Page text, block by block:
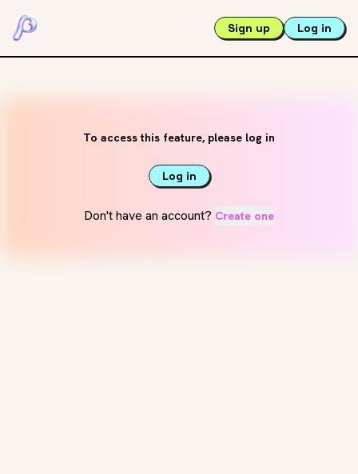
Sign up Log in
To access this feature, please log in
Log in
Don't have an account? Create one